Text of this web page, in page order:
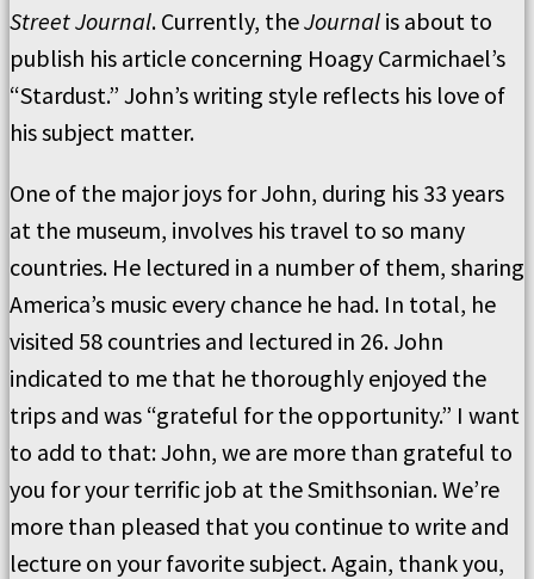
Street Journal. Currently, theJournal is about to
publish his article concerning Hoagy Carmichael’s
“Stardust.” John’s writing style reflects his love of
his subject matter.
One of the major joys for John, during his 33 years
at the museum, involves his travel to so many
countries. He lectured in a number of them, sharing
America’s music every chance he had. In total, he
visited 58 countries and lectured in 26. John
indicated to me that he thoroughly enjoyed the
trips and was “grateful for the opportunity.” I want
to add to that: John, we are more than grateful to
you for your terrific job at the Smithsonian. We’re
more than pleased that you continue to write and
lecture on your favorite subject. Again, thank you,